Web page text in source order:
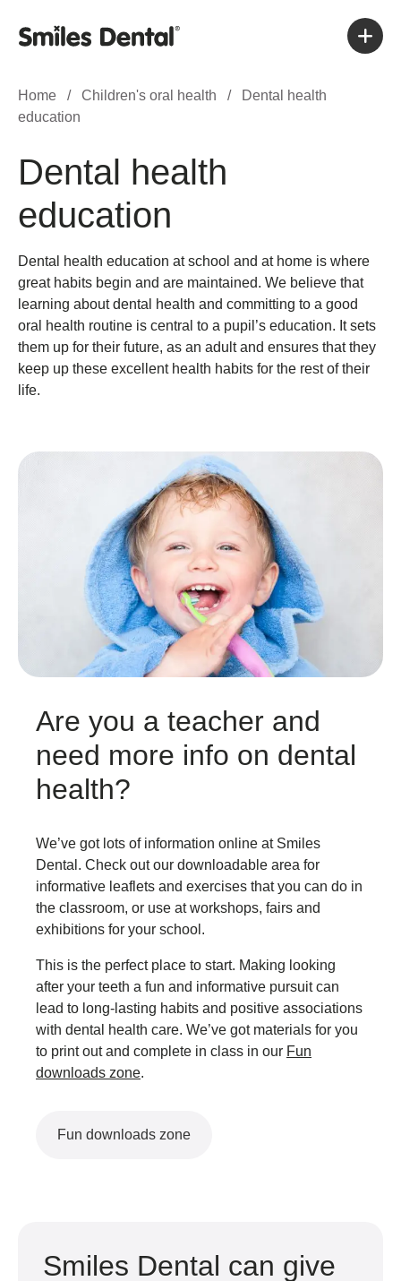
Home / Children's oral health /
Dental health
education
Dental health
education
Dental health education at school and at home is where
great habits begin and are maintained. We believe that
learning about dental health and committing to a good
oral health routine is central to a pupil’s education. It sets
them up for their future, as an adult and ensures that they
keep up these excellent health habits for the rest of their
life.
Are you a teacher and
need more info on dental
health?
We’ve got lots of information online at Smiles
Dental. Check out our downloadable area for
informative leaflets and exercises that you can do in
the classroom, or use at workshops, fairs and
exhibitions for your school.
This is the perfect place to start. Making looking
after your teeth a fun and informative pursuit can
lead to long-lasting habits and positive associations
with dental health care. We’ve got materials for you
to print out and complete in class in our Fun
downloads zone.
Fun downloads zone
Smiles Dental can give